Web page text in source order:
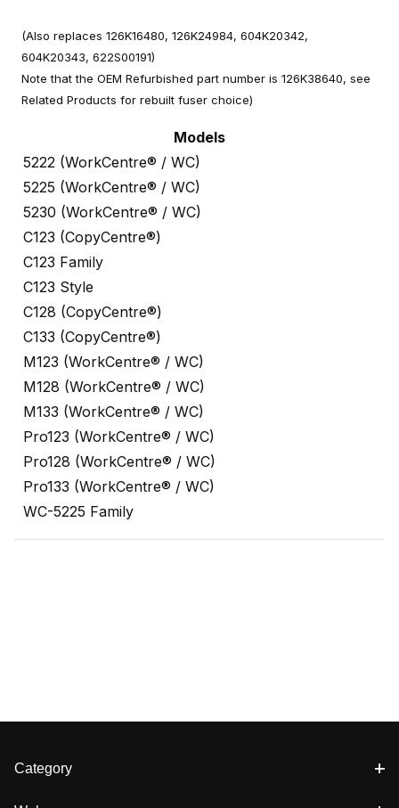
(Also replaces 126K16480, 126K24984, 604K20342,
604K20343, 622S00191)
Note that the OEM Refurbished part number is 126K38640, see
Related Products for rebuilt fuser choice)
Models
5222 (WorkCentre® / WC)
5225 (WorkCentre® / WC)
5230 (WorkCentre® / WC)
C123 (CopyCentre®)
C123 Family
C123 Style
C128 (CopyCentre®)
C133 (CopyCentre®)
M123 (WorkCentre® / WC)
M128 (WorkCentre® / WC)
M133 (WorkCentre® / WC)
Pro123 (WorkCentre® / WC)
Pro128 (WorkCentre® / WC)
Pro133 (WorkCentre® / WC)
WC-5225 Family
Category